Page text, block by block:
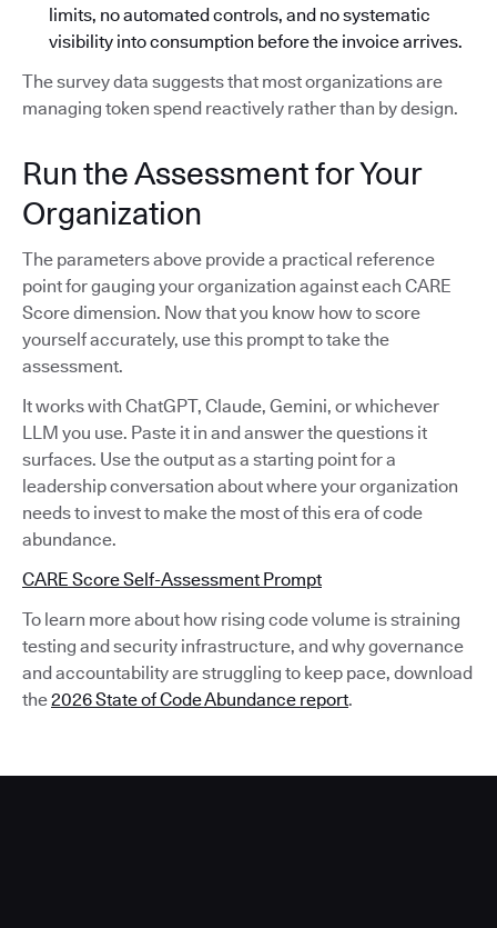
limits, no automated controls, and no systematic
visibility into consumption before the invoice arrives.
The survey data suggests that most organizations are
managing token spend reactively rather than by design.
Run the Assessment for Your
Organization
The parameters above provide a practical reference
point for gauging your organization against each CARE
Score dimension. Now that you know how to score
yourself accurately, use this prompt to take the
assessment.
It works with ChatGPT, Claude, Gemini, or whichever
LLM you use. Paste it in and answer the questions it
surfaces. Use the output as a starting point for a
leadership conversation about where your organization
needs to invest to make the most of this era of code
abundance.
CARE Score Self-Assessment Prompt
To learn more about how rising code volume is straining
testing and security infrastructure, and why governance
and accountability are struggling to keep pace, download
the2026 State of Code Abundance report.